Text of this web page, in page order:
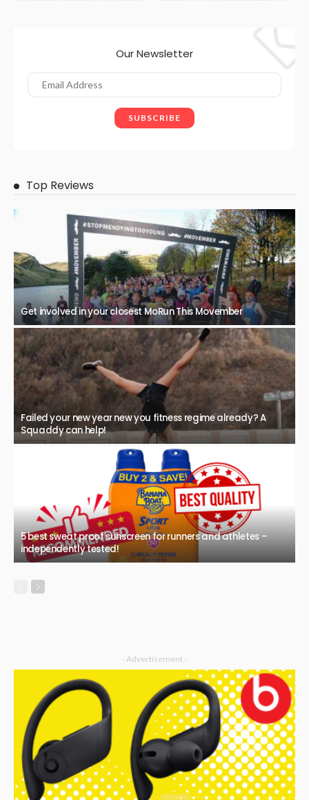
Our Newsletter
Top Reviews
Get involved in your closest MoRun This Movember
Failed your new year new you fitness regime already? A
Squaddy can help!
5 best sweat proof sunscreen for runners and athletes –
independently tested!
- Advertisement -